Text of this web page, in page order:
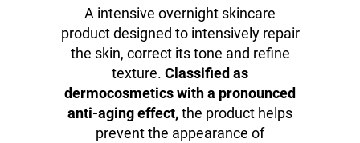
A intensive overnight skincare
product designed to intensively repair
the skin, correct its tone and refine
texture. Classified as
dermocosmetics with a pronounced
anti-aging effect,the product helps
prevent the appearance of